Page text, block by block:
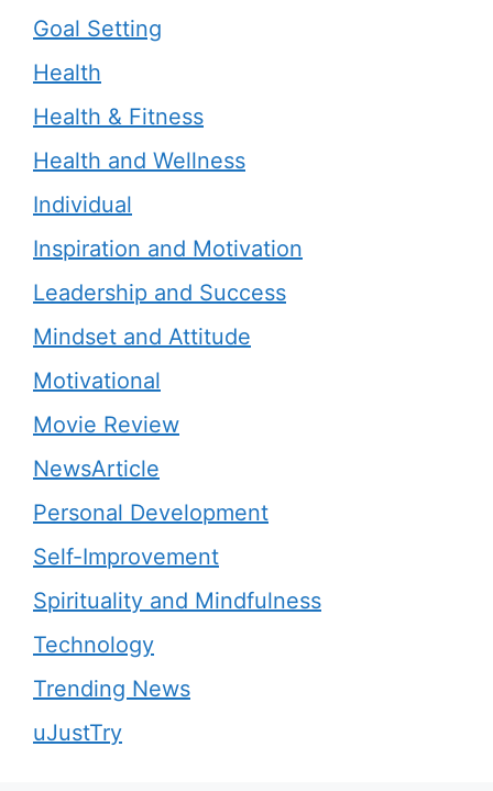
Goal Setting
Health
Health & Fitness
Health and Wellness
Individual
Inspiration and Motivation
Leadership and Success
Mindset and Attitude
Motivational
Movie Review
NewsArticle
Personal Development
Self-Improvement
Spirituality and Mindfulness
Technology
Trending News
uJustTry